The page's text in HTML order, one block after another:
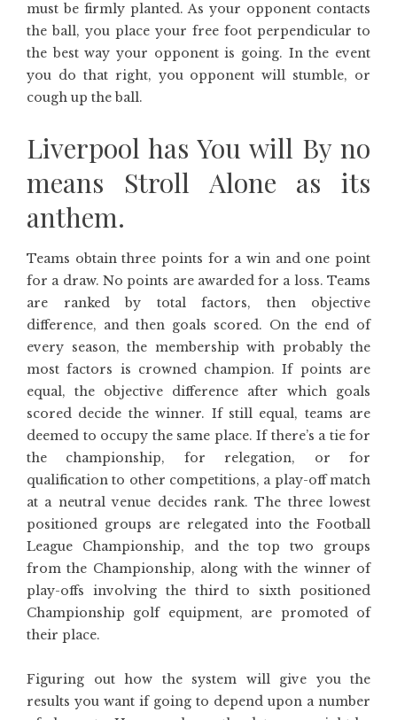
must be firmly planted. As your opponent contacts
the ball, you place your free foot perpendicular to
the best way your opponent is going. In the event
you do that right, you opponent will stumble, or
cough up the ball.
Liverpool has You will By no
means Stroll Alone as its
anthem.
Teams obtain three points for a win and one point
for a draw. No points are awarded for a loss. Teams
are ranked by total factors, then objective
difference, and then goals scored. On the end of
every season, the membership with probably the
most factors is crowned champion. If points are
equal, the objective difference after which goals
scored decide the winner. If still equal, teams are
deemed to occupy the same place. If there’s a tie for
the championship, for relegation, or for
qualification to other competitions, a play-off match
at a neutral venue decides rank. The three lowest
positioned groups are relegated into the Football
League Championship, and the top two groups
from the Championship, along with the winner of
play-offs involving the third to sixth positioned
Championship golf equipment, are promoted of
their place.
Figuring out how the system will give you the
results you want if going to depend upon a number